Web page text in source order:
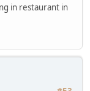
in restaurant in